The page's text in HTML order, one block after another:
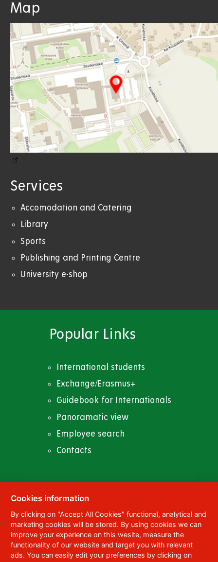
Map
Services
Accomodation and Catering
Library
Sports
Publishing and Printing Centre
University e-shop
Popular Links
International students
Exchange/Erasmus+
Guidebook for Internationals
Panoramatic view
Employee search
Contacts
© 2023 University of Pardubice
95,532 10 Pardubice 2
Phone:+420 466 036 111, 466 036 112, 466 036
113
Webmaster,RSS
Cookies information
By clicking on "Accept All Cookies" functional, analytical and
marketing cookies will be stored. By using cookies we can
improve your experience on this wesite, measure the
functionality of our website and target you with relevant
ads. You can easily edit your preferences by clicking on